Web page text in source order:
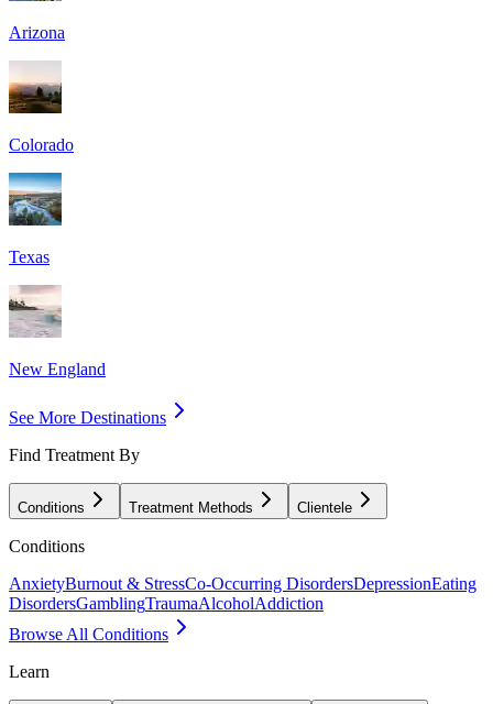
Arizona
Colorado
Texas
New England
See More Destinations
Find Treatment By
Conditions Treatment Methods Clientele
Conditions
AnxietyBurnout & StressCo-Occurring DisordersDepressionEating
DisordersGamblingTraumaAlcoholAddiction
Browse All Conditions
Learn